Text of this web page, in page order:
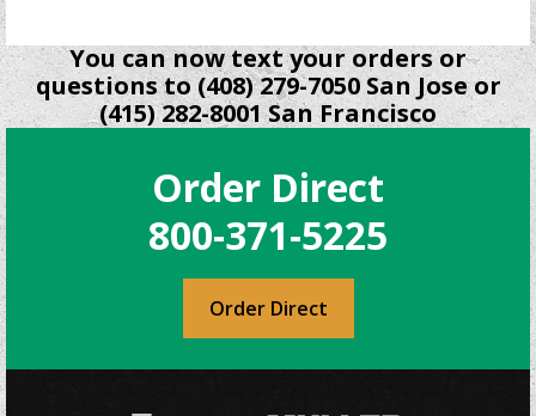
You can now text your orders or
questions to (408) 279-7050 San Jose or
(415) 282-8001 San Francisco
Order Direct
800-371-5225
Order Direct